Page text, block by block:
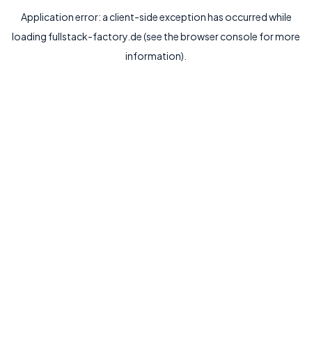
Application error: aclient-side exception has occurred while
loading fullstack-factory.de(see thebrowser console for more
information).